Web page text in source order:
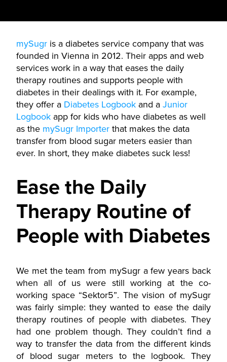
mySugr is a diabetes service company that was
founded in Vienna in 2012. Their apps and web
services work in a way that eases the daily
therapy routines and supports people with
diabetes in their dealings with it. For example,
they offer a Diabetes Logbook and a Junior
Logbook app for kids who have diabetes as well
as the mySugr Importer that makes the data
transfer from blood sugar meters easier than
ever. In short, they make diabetes suck less!
Ease the Daily
Therapy Routine of
People with Diabetes
We met the team from mySugr a few years back
when all of us were still working at the co-
working space “Sektor5”. The vision of mySugr
was fairly simple: they wanted to ease the daily
therapy routines of people with diabetes. They
had one problem though. They couldn’t find a
way to transfer the data from the different kinds
of blood sugar meters to the logbook. They